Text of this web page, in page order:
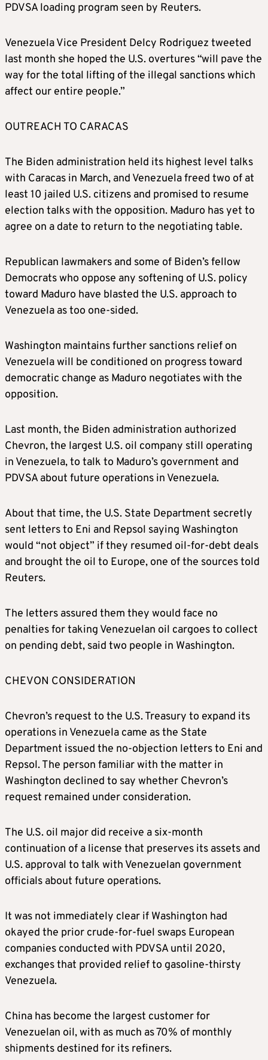
PDVSA loading program seen by Reuters.
Venezuela Vice President Delcy Rodriguez tweeted
last month she hoped the U.S. overtures “will pave the
way for the total lifting of the illegal sanctions which
affect our entire people.”
OUTREACH TO CARACAS
The Biden administration held its highest level talks
with Caracas in March, and Venezuela freed two of at
least 10 jailed U.S. citizens and promised to resume
election talks with the opposition. Maduro has yet to
agree on a date to return to the negotiating table.
Republican lawmakers and some of Biden’s fellow
Democrats who oppose any softening of U.S. policy
toward Maduro have blasted the U.S. approach to
Venezuela as too one-sided.
Washington maintains further sanctions relief on
Venezuela will be conditioned on progress toward
democratic change as Maduro negotiates with the
opposition.
Last month, the Biden administration authorized
Chevron, the largest U.S. oil company still operating
in Venezuela, to talk to Maduro’s government and
PDVSA about future operations in Venezuela.
About that time, the U.S. State Department secretly
sent letters to Eni and Repsol saying Washington
would “not object” if they resumed oil-for-debt deals
and brought the oil to Europe, one of the sources told
Reuters.
The letters assured them they would face no
penalties for taking Venezuelan oil cargoes to collect
on pending debt, said two people in Washington.
CHEVON CONSIDERATION
Chevron’s request to the U.S. Treasury to expand its
operations in Venezuela came as the State
Department issued the no-objection letters to Eni and
Repsol. The person familiar with the matter in
Washington declined to say whether Chevron’s
request remained under consideration.
The U.S. oil major did receive a six-month
continuation of a license that preserves its assets and
U.S. approval to talk with Venezuelan government
officials about future operations.
It was not immediately clear if Washington had
okayed the prior crude-for-fuel swaps European
companies conducted with PDVSA until 2020,
exchanges that provided relief to gasoline-thirsty
Venezuela.
China has become the largest customer for
Venezuelan oil, with as much as 70% of monthly
shipments destined for its refiners.